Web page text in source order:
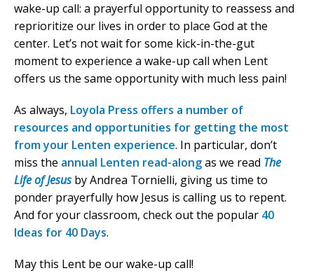
wake-up call: a prayerful opportunity to reassess and
reprioritize our lives in order to place God at the
center. Let’s not wait for some kick-in-the-gut
moment to experience a wake-up call when Lent
offers us the same opportunity with much less pain!
As always, Loyola Press offers a number of
resources and opportunities for getting the most
from your Lenten experience. In particular, don’t
miss the annual Lenten read-alongas we read The
Life of Jesusby Andrea Tornielli, giving us time to
ponder prayerfully how Jesus is calling us to repent.
And for your classroom, check out the popular 40
Ideas for 40 Days.
May this Lent be our wake-up call!